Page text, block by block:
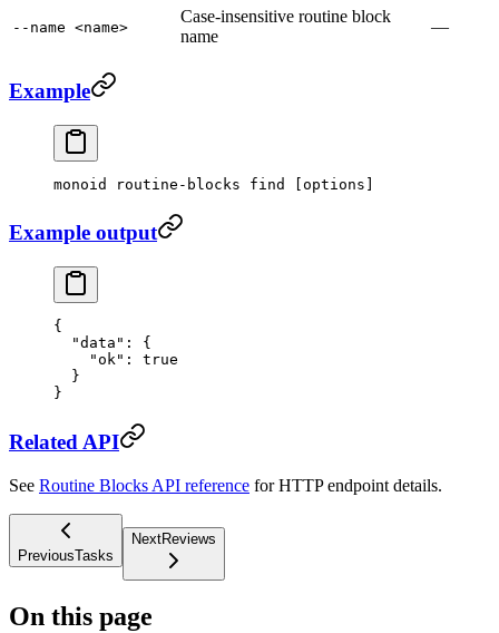
--name <name>
Case-insensitive routine block
name
—
Example
monoid routine-blocks find [options]
Example output
{
  "data"
: {
    "ok"
: true
  }
}
Related API
See Routine Blocks API reference for HTTP endpoint details.
PreviousTasks
NextReviews
On this page